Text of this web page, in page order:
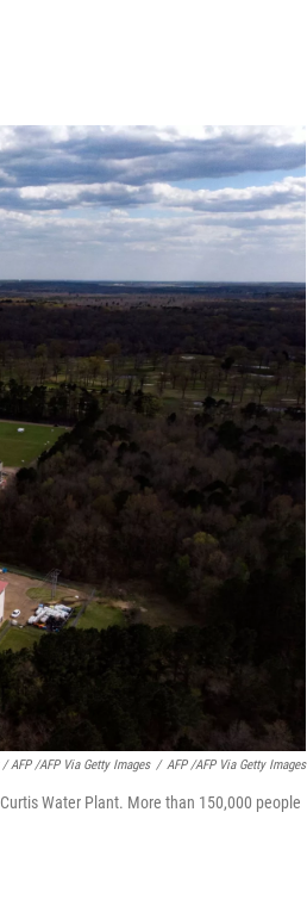
AFP /AFP Via Getty Images / AFP /AFP Via Getty Images
Water Plant. More than 150,000 people